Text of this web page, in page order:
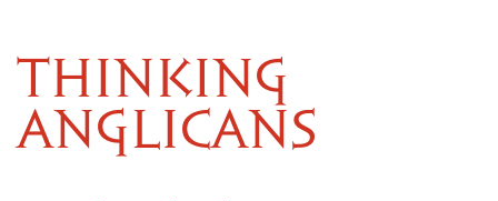
THINKING
ANGLICANS